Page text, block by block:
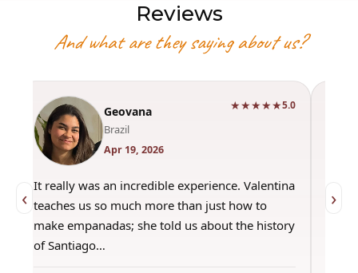
Reviews
And what are they saying about us?
‹
Geovana
Brazil
Apr 19, 2026
★★★★★5.0
It really was an incredible experience. Valentina
teaches us so much more than just how to
make empanadas; she told us about the history
of Santiago…
›